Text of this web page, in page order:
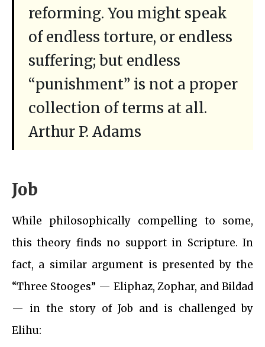
reforming. You might speak
of endless torture, or endless
suffering; but endless
“punishment” is not a proper
collection of terms at all.
Arthur P. Adams
Job
While philosophically compelling to some,
this theory finds no support in Scripture. In
fact, a similar argument is presented by the
“Three Stooges” — Eliphaz, Zophar, and Bildad
— in the story of Job and is challenged by
Elihu: